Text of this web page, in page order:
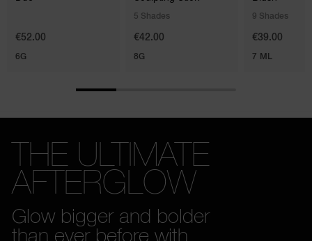
€52.00
6G
5 Shades
€42.00
8G
9 Shades
€39.00
7 ML
THE ULTIMATE
AFTERGLOW
Glow bigger and bolder
than ever before with